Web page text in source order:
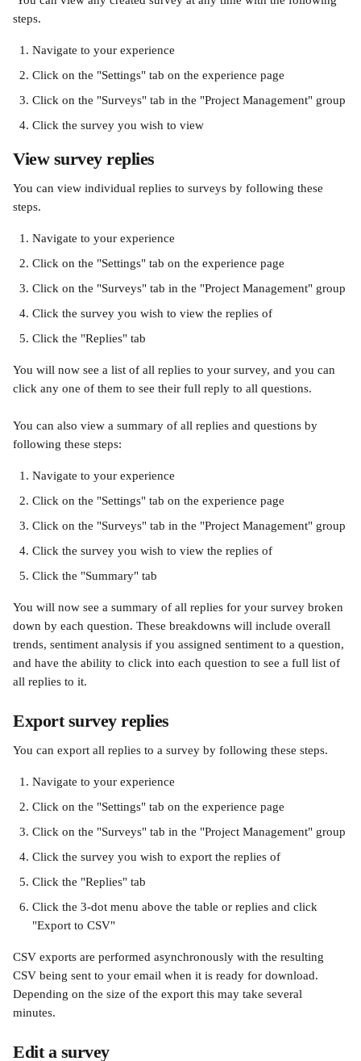
steps.
Navigate to your experience
Click on the "Settings" tab on the experience page
Click on the "Surveys" tab in the "Project Management" group
Click the survey you wish to view
View survey replies
You can view individual replies to surveys by following these
steps.
Navigate to your experience
Click on the "Settings" tab on the experience page
Click on the "Surveys" tab in the "Project Management" group
Click the survey you wish to view the replies of
Click the "Replies" tab
You will now see a list of all replies to your survey, and you can
click any one of them to see their full reply to all questions.
You can also view a summary of all replies and questions by
following these steps:
Navigate to your experience
Click on the "Settings" tab on the experience page
Click on the "Surveys" tab in the "Project Management" group
Click the survey you wish to view the replies of
Click the "Summary" tab
You will now see a summary of all replies for your survey broken
down by each question. These breakdowns will include overall
trends, sentiment analysis if you assigned sentiment to a question,
and have the ability to click into each question to see a full list of
all replies to it.
Export survey replies
You can export all replies to a survey by following these steps.
Navigate to your experience
Click on the "Settings" tab on the experience page
Click on the "Surveys" tab in the "Project Management" group
Click the survey you wish to export the replies of
Click the "Replies" tab
Click the 3-dot menu above the table or replies and click
"Export to CSV"
CSV exports are performed asynchronously with the resulting
CSV being sent to your email when it is ready for download.
Depending on the size of the export this may take several
minutes.
Edit a survey